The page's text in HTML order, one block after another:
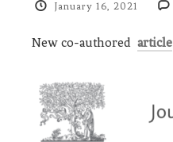
January 16, 2021
New co-authored article